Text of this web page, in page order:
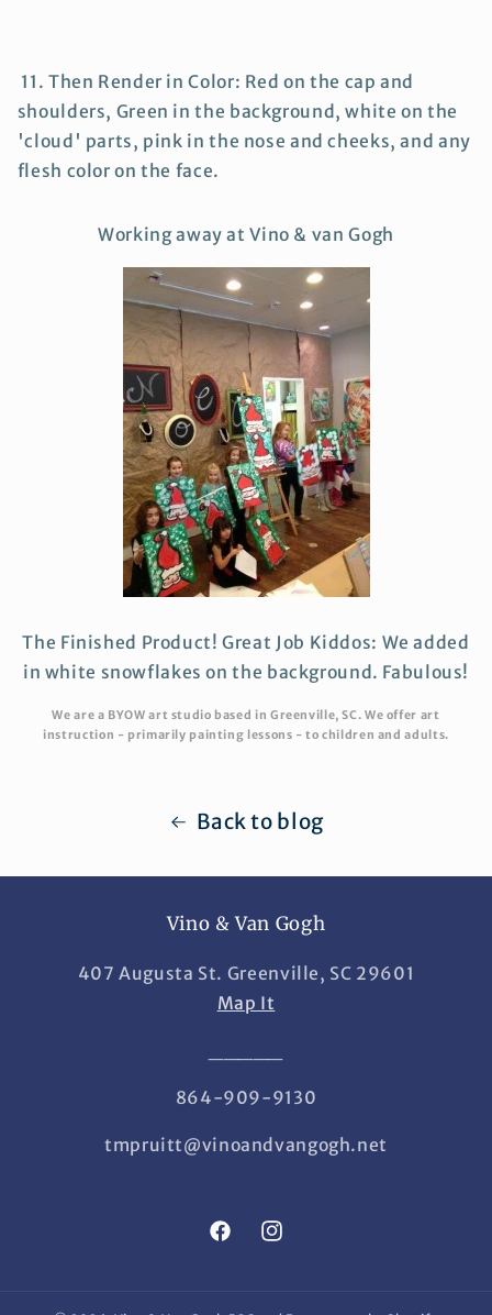
11. Then Render in Color: Red on the cap and
shoulders, Green in the background, white on the
'cloud' parts, pink in the nose and cheeks, and any
flesh color on the face.
Working away at Vino & van Gogh
The Finished Product! Great Job Kiddos: We added
in white snowflakes on the background. Fabulous!
We are a BYOW art studio based in Greenville, SC. We offer art
instruction - primarily painting lessons - to children and adults.
Back to blog
Vino & Van Gogh
407 Augusta St. Greenville, SC 29601
Map It
864-909-9130
tmpruitt@vinoandvangogh.net
FacebookInstagram